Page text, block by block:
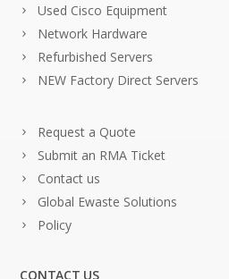
Used Cisco Equipment
Network Hardware
Refurbished Servers
NEW Factory Direct Servers
Request a Quote
Submit an RMA Ticket
Contact us
Global Ewaste Solutions
Policy
CONTACT US